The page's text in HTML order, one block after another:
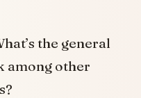
the general
among other